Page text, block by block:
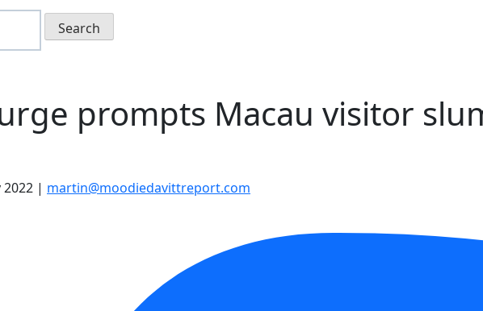
prompts Macau visitor
2022 | martin@moodiedavittreport.com